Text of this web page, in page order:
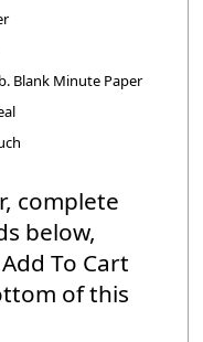
Blank Minute Paper
complete
below,
To Cart
of this